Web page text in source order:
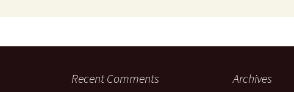
Recent Comments Archives